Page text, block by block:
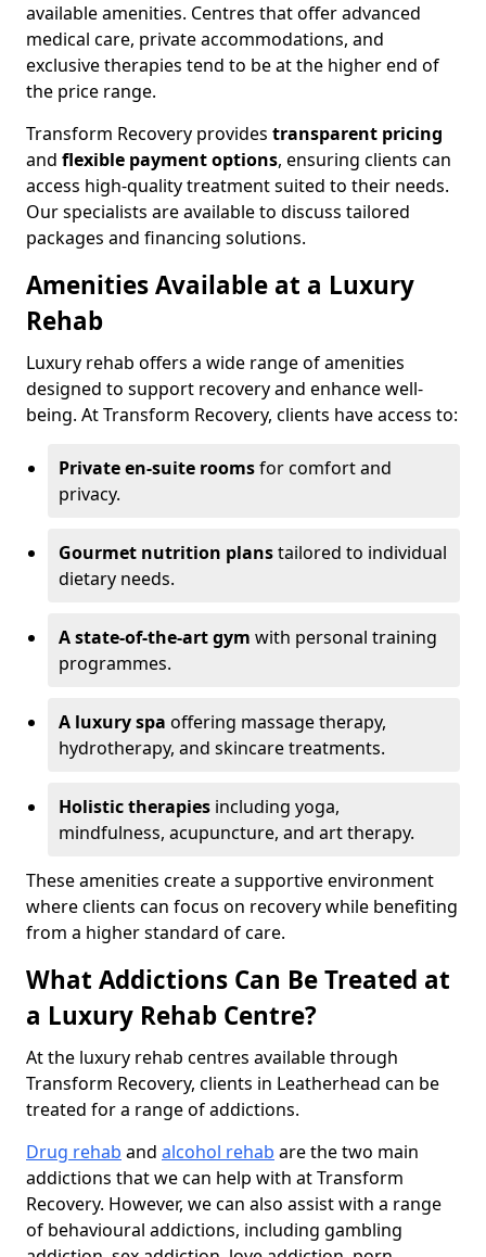
available amenities. Centres that offer advanced
medical care, private accommodations, and
exclusive therapies tend to be at the higher end of
the price range.
Transform Recovery provides transparent pricing
and flexible payment options, ensuring clients can
access high-quality treatment suited to their needs.
Our specialists are available to discuss tailored
packages and financing solutions.
Amenities Available at a Luxury
Rehab
Luxury rehab offers a wide range of amenities
designed to support recovery and enhance well-
being. At Transform Recovery, clients have access to:
Private en-suite roomsfor comfort and
privacy.
Gourmet nutrition planstailored to individual
dietary needs.
A state-of-the-art gym with personal training
programmes.
A luxury spa offering massage therapy,
hydrotherapy, and skincare treatments.
Holistic therapies including yoga,
mindfulness, acupuncture, and art therapy.
These amenities create a supportive environment
where clients can focus on recovery while benefiting
from a higher standard of care.
What Addictions Can Be Treated at
a Luxury Rehab Centre?
At the luxury rehab centres available through
Transform Recovery, clients in Leatherhead can be
treated for a range of addictions.
Drug rehab and alcohol rehab are the two main
addictions that we can help with at Transform
Recovery. However, we can also assist with a range
of behavioural addictions, including gambling